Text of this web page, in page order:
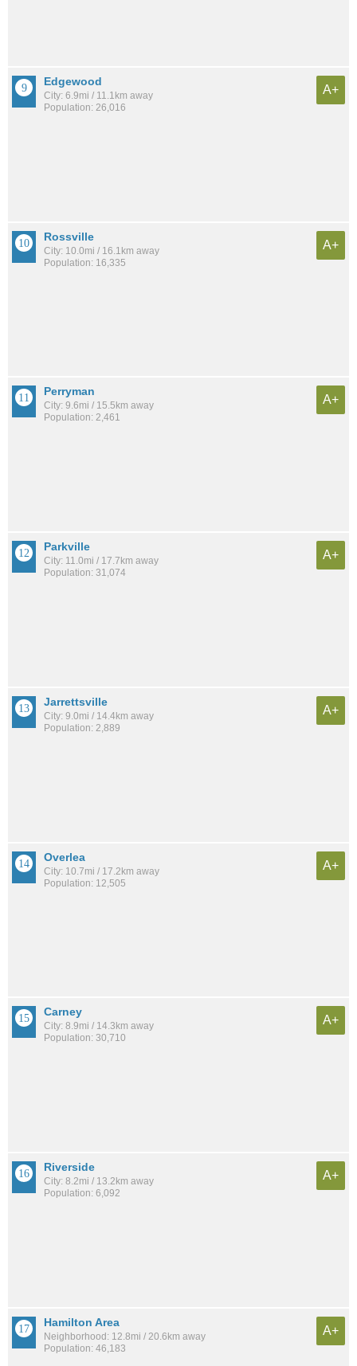
Edgewood
City: 6.9mi / 11.1km away
Population: 26,016
A+
Rossville
City: 10.0mi / 16.1km away
Population: 16,335
A+
Perryman
City: 9.6mi / 15.5km away
Population: 2,461
A+
Parkville
City: 11.0mi / 17.7km away
Population: 31,074
A+
Jarrettsville
City: 9.0mi / 14.4km away
Population: 2,889
A+
Overlea
City: 10.7mi / 17.2km away
Population: 12,505
A+
Carney
City: 8.9mi / 14.3km away
Population: 30,710
A+
Riverside
City: 8.2mi / 13.2km away
Population: 6,092
A+
Hamilton Area
Neighborhood: 12.8mi / 20.6km away
Population: 46,183
A+